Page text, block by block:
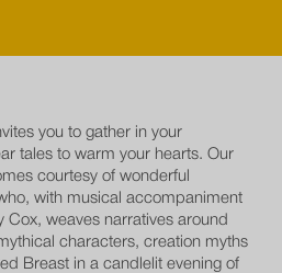
you to gather in your
tales to warm your hearts. Our
courtesy of wonderful
with musical accompaniment
Cox, weaves narratives around
characters, creation myths
Breast in a candlelit evening of